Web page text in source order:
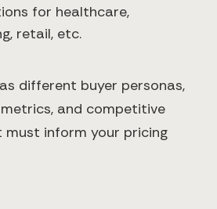
for healthcare,
retail, etc.
different buyer personas,
and competitive
inform your pricing